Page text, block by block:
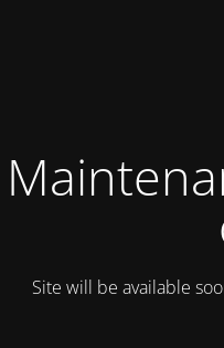
Site will be available